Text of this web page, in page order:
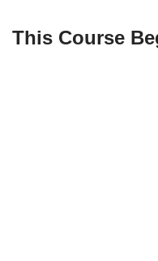
This Course